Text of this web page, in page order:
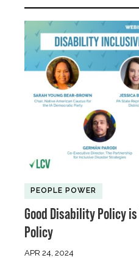
PEOPLE POWER
Good Disability Policy
Policy
APR 24, 2024